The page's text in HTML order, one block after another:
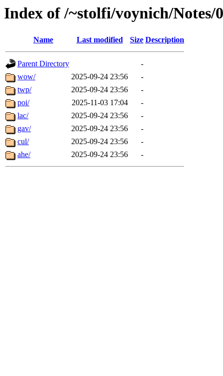
Index of /~stolfi/voynich/Notes/
Name Last modified Size Description
Parent Directory
-
wow/
2025-09-24 23:56
-
twp/
2025-09-24 23:56
-
poi/
2025-11-03 17:04
-
lac/
2025-09-24 23:56
-
gav/
2025-09-24 23:56
-
cul/
2025-09-24 23:56
-
ahe/
2025-09-24 23:56 -